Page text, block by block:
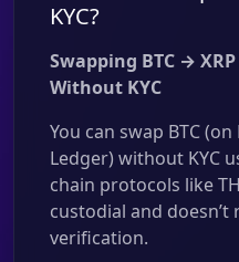
KYC?
Swapping BTC →
Without KYC
You can swap BTC (on
Ledger) without KYC
chain protocols like
custodial and
verification.